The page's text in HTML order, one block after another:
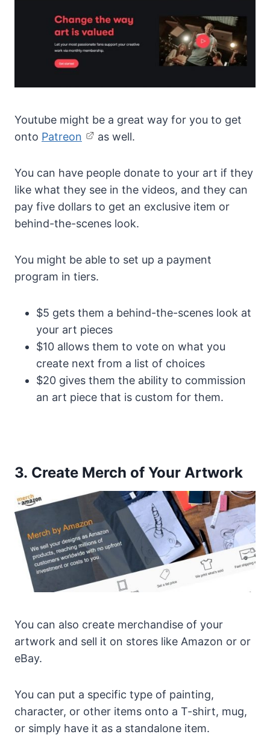
Youtube might be a great way for you to get
onto Patreon as well.
You can have people donate to your art if they
like what they see in the videos, and they can
pay five dollars to get an exclusive item or
behind-the-scenes look.
You might be able to set up a payment
program in tiers.
$5 gets them a behind-the-scenes look at
your art pieces
$10 allows them to vote on what you
create next from a list of choices
$20 gives them the ability to commission
an art piece that is custom for them.
3. Create Merch of Your Artwork
You can also create merchandise of your
artwork and sell it on stores like Amazon or or
eBay.
You can put a specific type of painting,
character, or other items onto a T-shirt, mug,
or simply have it as a standalone item.